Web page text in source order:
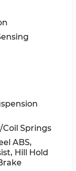
brake
offers
the 85th
to
Springs
ABS,
Hill Hold